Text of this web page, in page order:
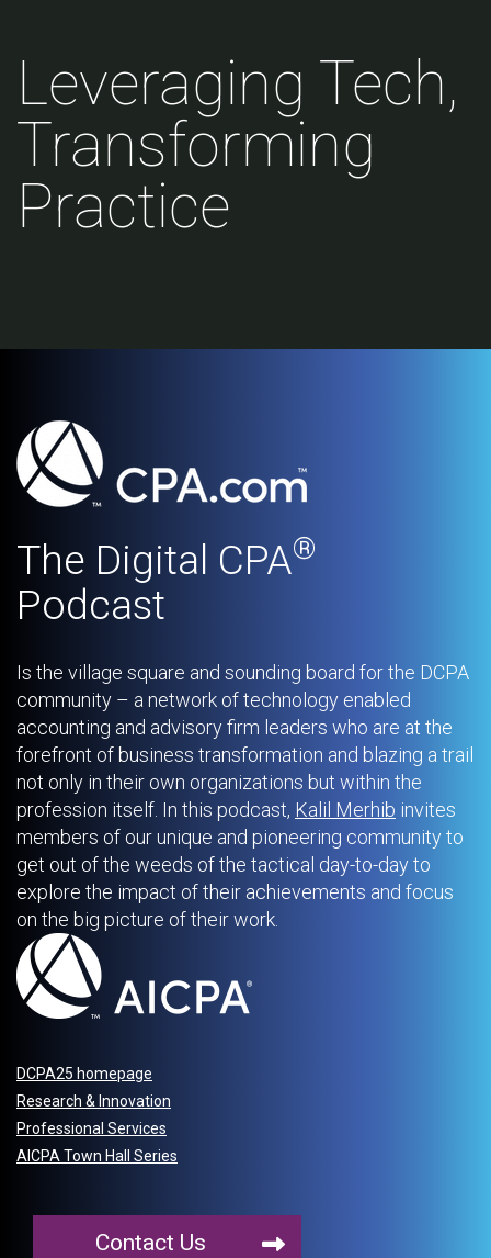
Leveraging Tech,
Transforming
Practice
The Digital CPA®
Podcast
Is the village square and sounding board for the DCPA
community – a network of technology enabled
accounting and advisory firm leaders who are at the
forefront of business transformation and blazing a trail
not only in their own organizations but within the
profession itself. In this podcast, Kalil Merhib invites
members of our unique and pioneering community to
get out of the weeds of the tactical day-to-day to
explore the impact of their achievements and focus
on the big picture of their work.
DCPA25 homepage
Research & Innovation
Professional Services
AICPA Town Hall Series
Contact Us